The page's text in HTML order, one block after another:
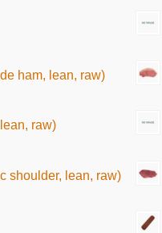
ham, lean, raw)
raw)
shoulder, lean, raw)